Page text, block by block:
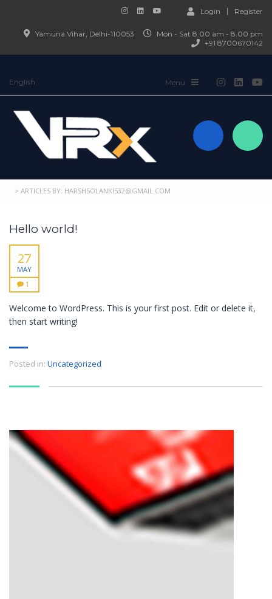
Login Register
Mon - Sat 8.00 am - 8.00 pm
Yamuna Vihar, Delhi-110053
+91 8700670142
English
> ARTICLES BY: HARSHSOLANKI532@GMAIL.COM
Hello world!
27
MAY
1
Welcome to WordPress. This is your first post. Edit or delete it,
then start writing!
Posted in: Uncategorized